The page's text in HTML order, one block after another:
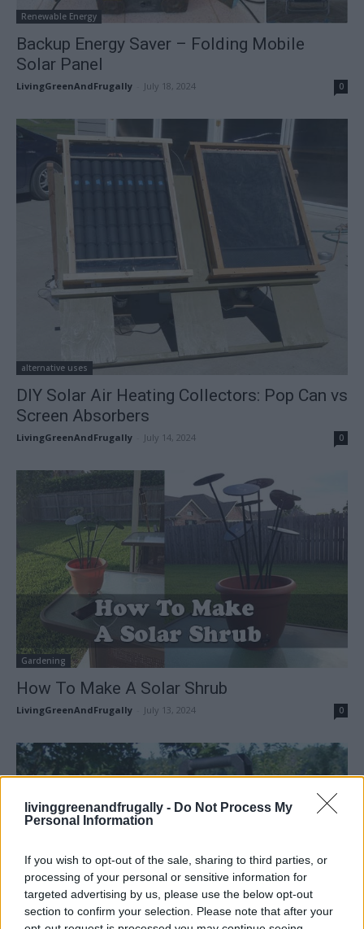
livinggreenandfrugally - Do Not Process My
Personal Information
If you wish to opt-out of the sale, sharing to third parties, or
processing of your personal or sensitive information for
targeted advertising by us, please use the below opt-out
section to confirm your selection. Please note that after your
Renewable Energy
Backup Energy Saver – Folding Mobile
Solar Panel
LivingGreenAndFrugally July 18, 2024 0
alternative uses
DIY Solar Air Heating Collectors: Pop Can vs
Screen Absorbers
LivingGreenAndFrugally July 14, 2024 0
Gardening
How To Make A Solar Shrub
LivingGreenAndFrugally July 13, 2024 0